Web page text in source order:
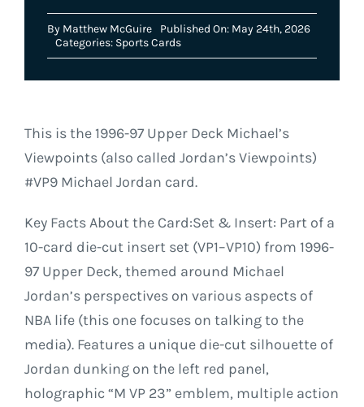
By Matthew McGuire
Published On: May 24th, 2026
Categories: Sports Cards
This is the 1996-97 Upper Deck Michael’s
Viewpoints (also called Jordan’s Viewpoints)
#VP9 Michael Jordan card.
Key Facts About the Card:Set & Insert: Part of a
10-card die-cut insert set (VP1–VP10) from 1996-
97 Upper Deck, themed around Michael
Jordan’s perspectives on various aspects of
NBA life (this one focuses on talking to the
media). Features a unique die-cut silhouette of
Jordan dunking on the left red panel,
holographic “M VP 23” emblem, multiple action